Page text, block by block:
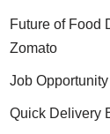
Future of Food
Zomato
Job
Quick Delivery